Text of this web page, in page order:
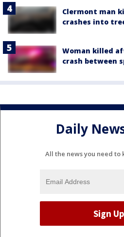
Clermont man
crashes into
Woman killed
crash between
Daily
All the news you need to